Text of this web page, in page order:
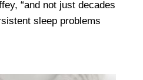
“and not just decades
sleep problems